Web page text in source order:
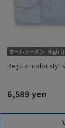
Regular color
6,589 yen